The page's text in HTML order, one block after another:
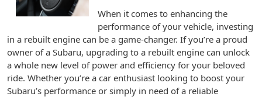
When it comes to enhancing the
performance of your vehicle, investing
in a rebuilt engine can be a game-changer. If you’re a proud
owner of a Subaru, upgrading to a rebuilt engine can unlock
a whole new level of power and efficiency for your beloved
ride. Whether you’re a car enthusiast looking to boost your
Subaru’s performance or simply in need of a reliable